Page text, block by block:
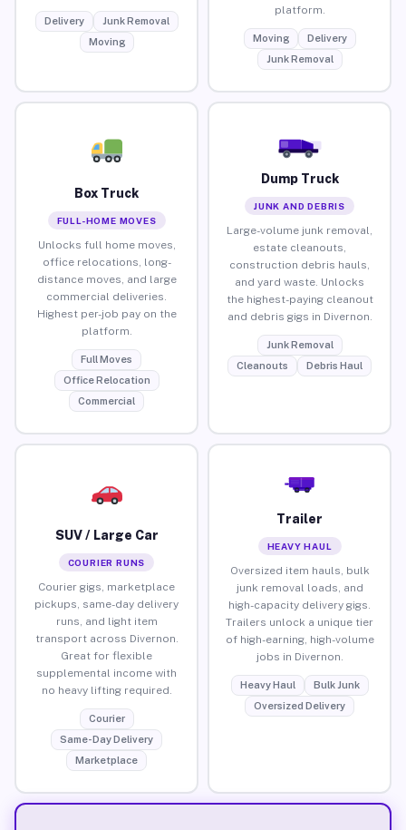
Delivery
Junk Removal
Moving
platform.
Moving
Delivery
Junk Removal
Box Truck
FULL-HOME MOVES
Unlocks full home moves,
office relocations, long-
distance moves, and large
commercial deliveries.
Highest per-job pay on the
platform.
Full Moves
Office Relocation
Commercial
Dump Truck
JUNK AND DEBRIS
Large-volume junk removal,
estate cleanouts,
construction debris hauls,
and yard waste. Unlocks
the highest-paying cleanout
and debris gigs in Divernon.
Junk Removal
Cleanouts
Debris Haul
SUV / Large Car
COURIER RUNS
Courier gigs, marketplace
pickups, same-day delivery
runs, and light item
transport across Divernon.
Great for flexible
supplemental income with
no heavy lifting required.
Courier
Same-Day Delivery
Marketplace
Trailer
HEAVY HAUL
Oversized item hauls, bulk
junk removal loads, and
high-capacity delivery gigs.
Trailers unlock a unique tier
of high-earning, high-volume
jobs in Divernon.
Heavy Haul
Bulk Junk
Oversized Delivery